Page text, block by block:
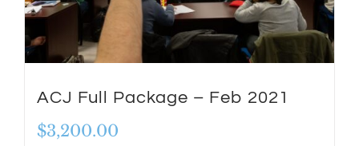
ACJ Full Package – Feb 2021
$3,200.00